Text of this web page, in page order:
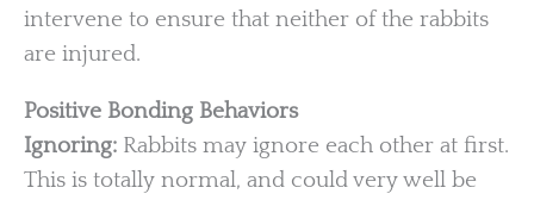
intervene to ensure that neither of the rabbits
are injured.
Positive Bonding Behaviors
Ignoring: Rabbits may ignore each other at first.
This is totally normal, and could very well be